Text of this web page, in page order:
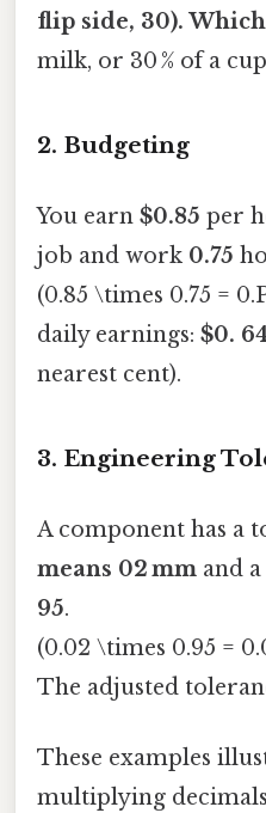
flip side, 30).
milk, or 30 % of a
2. Budgeting
You earn $0.85 per
job and work 0.75
(0.85 \times 0.75 =
daily earnings: $0.
nearest cent).
3. Engineering
A component has a
means 02 mm and
95.
(0.02 \times 0.95 =
The adjusted
These examples
multiplying